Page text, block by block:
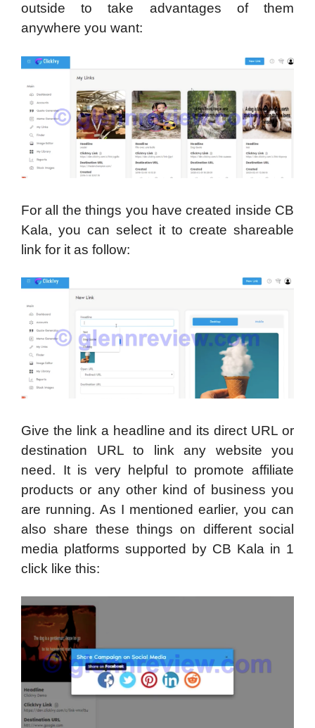
outside to take advantages of them
anywhere you want:
For all the things you have created inside CB
Kala, you can select it to create shareable
link for it as follow:
Give the link a headline and its direct URL or
destination URL to link any website you
need. It is very helpful to promote affiliate
products or any other kind of business you
are running. As I mentioned earlier, you can
also share these things on different social
media platforms supported by CB Kala in 1
click like this: